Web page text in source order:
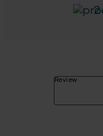
Review